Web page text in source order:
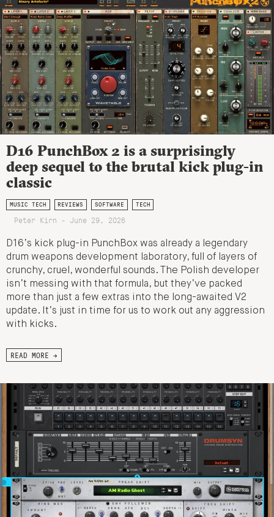
D16 PunchBox 2 is a surprisingly
deep sequel to the brutal kick plug-in
classic
MUSIC TECH REVIEWS SOFTWARE TECH
Peter Kirn - June 29, 2026
D16’s kick plug-in PunchBox was already a legendary
drum weapons development laboratory, full of layers of
crunchy, cruel, wonderful sounds. The Polish developer
isn’t messing with that formula, but they’ve packed
more than just a few extras into the long-awaited V2
update. It’s just in time for us to work out any aggression
with kicks.
READ MORE →